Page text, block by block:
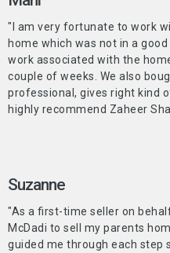
"I am very fortunate to work
home which was not in a
work associated with the
couple of weeks. We also
professional, gives right kind
highly recommend Zaheer
Suzanne
"As a first-time seller on
McDadi to sell my parents
guided me through each step